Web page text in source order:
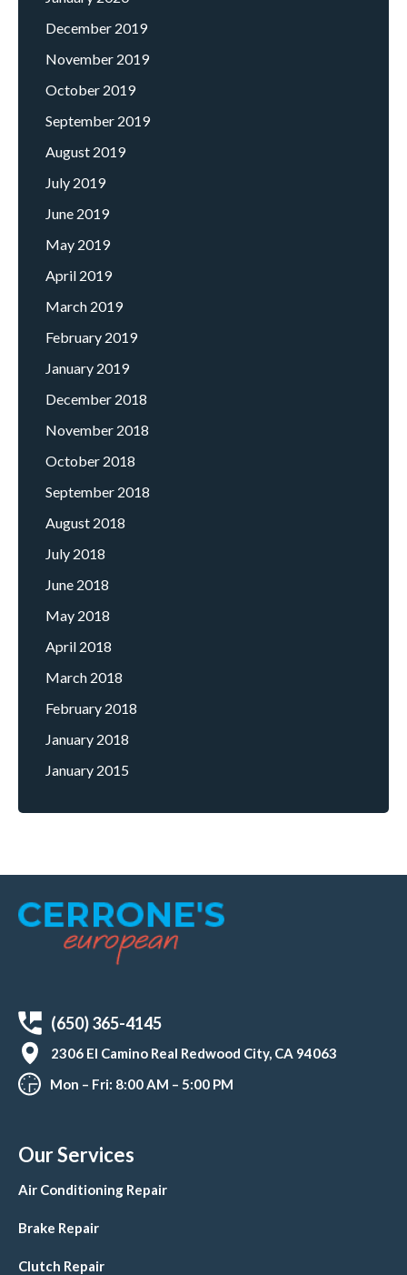
December 2019
November 2019
October 2019
September 2019
August 2019
July 2019
June 2019
May 2019
April 2019
March 2019
February 2019
January 2019
December 2018
November 2018
October 2018
September 2018
August 2018
July 2018
June 2018
May 2018
April 2018
March 2018
February 2018
January 2018
January 2015
(650) 365-4145
2306 El Camino Real Redwood City, CA 94063
Mon – Fri: 8:00 AM – 5:00 PM
Our Services
Air Conditioning Repair
Brake Repair
Clutch Repair